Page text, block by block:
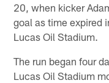
20, when kicker
goal as time expired
Lucas Oil Stadium.
The run began four
Lucas Oil Stadium